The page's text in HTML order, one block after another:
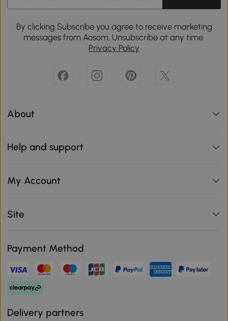
By clicking Subscribe you agree to receive marketing
messages from Aosom. Unsubscribe at any time.
Privacy Policy
About
Help and support
My Account
Site
Payment Method
Delivery partners